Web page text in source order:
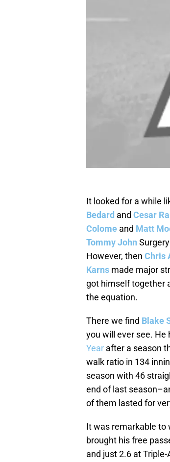
It looked for a while
Bedard and Cesar
Colome and Matt
Tommy John
However, then Chris
Karns made major
got himself together
the equation.
There we find Blake
you will ever see. He
Year after a season
walk ratio in 134
season with 46
end of last
of them lasted for
It was remarkable to
brought his free
and just 2.6 at